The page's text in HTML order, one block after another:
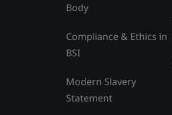
Body
Compliance & Ethics in
BSI
Modern Slavery
Statement